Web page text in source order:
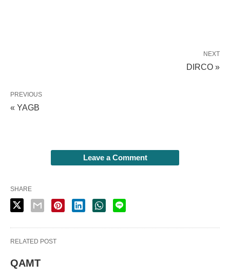
NEXT
DIRCO »
PREVIOUS
« YAGB
Leave a Comment
SHARE
RELATED POST
QAMT